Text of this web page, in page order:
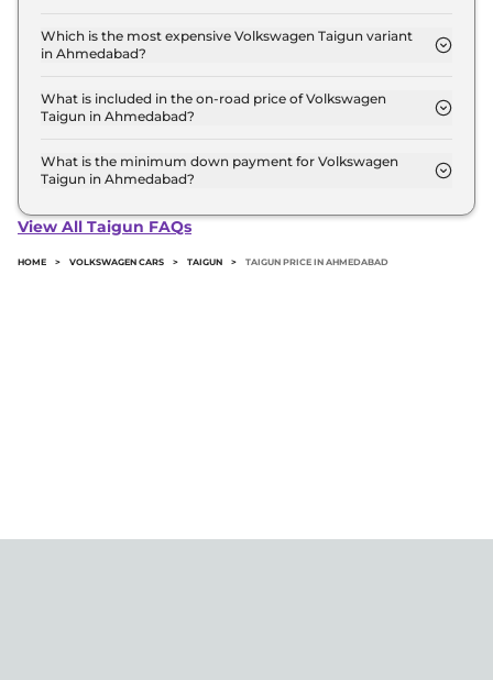
model in Ahmedabad is ₹ 21.5 Lakh. Price inclusive
of RTO and insurance.
Which is the most expensive Volkswagen Taigun variant
in Ahmedabad?
Volkswagen Taigun variant in Ahmedabad.
What is included in the on-road price of Volkswagen
Taigun in Ahmedabad?
road price of Volkswagen Taigun in Ahmedabad.
What is the minimum down payment for Volkswagen
Taigun in Ahmedabad?
Taigun in Ahmedabad typically 10% to 20% of the
View All Taigun FAQs
HOME > VOLKSWAGEN CARS > TAIGUN > TAIGUN PRICE IN AHMEDABAD